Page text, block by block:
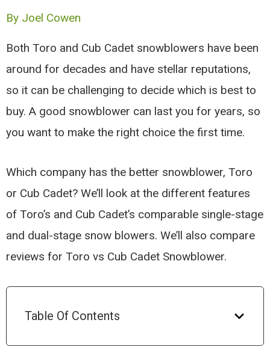
By Joel Cowen
Both Toro and Cub Cadet snowblowers have been
around for decades and have stellar reputations,
so it can be challenging to decide which is best to
buy. A good snowblower can last you for years, so
you want to make the right choice the first time.
Which company has the better snowblower, Toro
or Cub Cadet? We’ll look at the different features
of Toro’s and Cub Cadet’s comparable single-stage
and dual-stage snow blowers. We’ll also compare
reviews for Toro vs Cub Cadet Snowblower.
Table Of Contents